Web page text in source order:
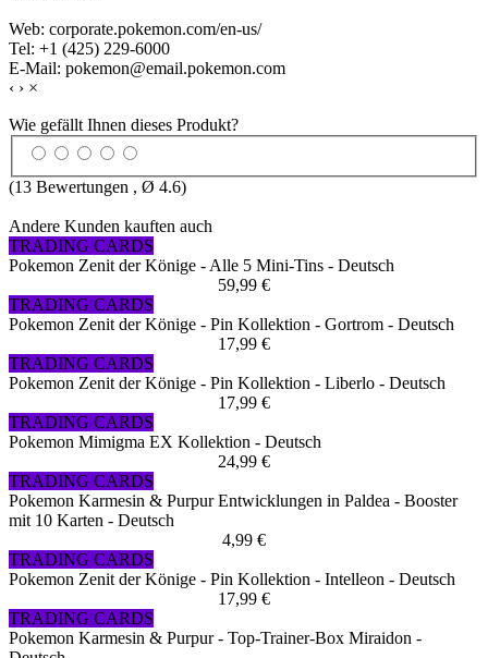
Web: corporate.pokemon.com/en-us/
Tel: +1 (425) 229-6000
E-Mail: pokemon@email.pokemon.com
‹ › ×
Wie gefällt Ihnen dieses Produkt?
(13 Bewertungen , Ø 4.6)
Andere Kunden kauften auch
TRADING CARDS
Pokemon Zenit der Könige - Alle 5 Mini-Tins - Deutsch
59,99 €
TRADING CARDS
Pokemon Zenit der Könige - Pin Kollektion - Gortrom - Deutsch
17,99 €
TRADING CARDS
Pokemon Zenit der Könige - Pin Kollektion - Liberlo - Deutsch
17,99 €
TRADING CARDS
Pokemon Mimigma EX Kollektion - Deutsch
24,99 €
TRADING CARDS
Pokemon Karmesin & Purpur Entwicklungen in Paldea - Booster
mit 10 Karten - Deutsch
4,99 €
TRADING CARDS
Pokemon Zenit der Könige - Pin Kollektion - Intelleon - Deutsch
17,99 €
TRADING CARDS
Pokemon Karmesin & Purpur - Top-Trainer-Box Miraidon -